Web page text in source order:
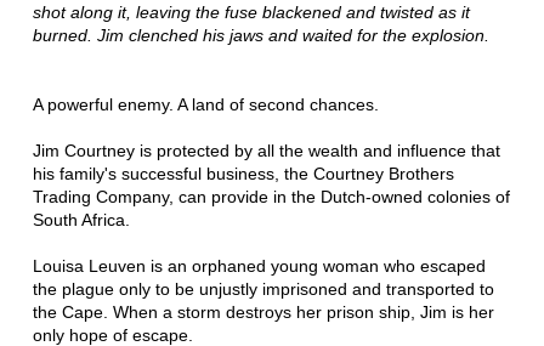
shot along it, leaving the fuse blackened and twisted as it
burned. Jim clenched his jaws and waited for the explosion.
A powerful enemy. A land of second chances.
Jim Courtney is protected by all the wealth and influence that
his family's successful business, the Courtney Brothers
Trading Company, can provide in the Dutch-owned colonies of
South Africa.
Louisa Leuven is an orphaned young woman who escaped
the plague only to be unjustly imprisoned and transported to
the Cape. When a storm destroys her prison ship, Jim is her
only hope of escape.